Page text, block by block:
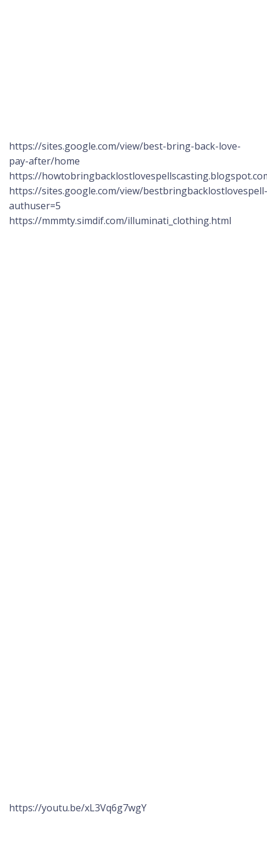
https://sites.google.com/view/best-bring-back-love-
pay-after/home
https://
https://sites.google.com/view/
authuser=5
https://mmmty.simdif.com/illuminati_clothing.html
https://youtu.be/xL3Vq6g7wgY